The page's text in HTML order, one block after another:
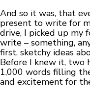
And so it was, that
present to write for
drive, I picked up my
write – something,
first, sketchy ideas
Before I knew it, two
1,000 words filling
and excitement for